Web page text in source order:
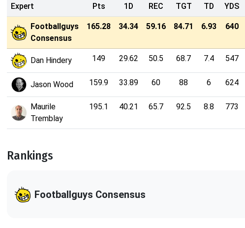
Expert
Pts
1D REC TGT TD YDS
Footballguys
Consensus
165.28 34.34 59.16 84.71 6.93 640
Dan Hindery 149 29.62 50.5 68.7 7.4 547
Jason Wood 159.9 33.89 60 88 6 624
Maurile
Tremblay
195.1 40.21 65.7 92.5 8.8 773
Rankings
Footballguys Consensus